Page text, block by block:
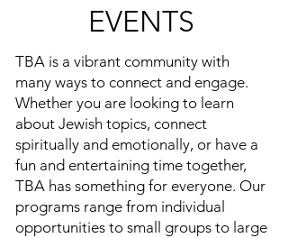
EVENTS
TBA is a vibrant community with
many ways to connect and engage.
Whether you are looking to learn
about Jewish topics, connect
spiritually and emotionally, or have a
fun and entertaining time together,
TBA has something for everyone. Our
programs range from individual
opportunities to small groups to large